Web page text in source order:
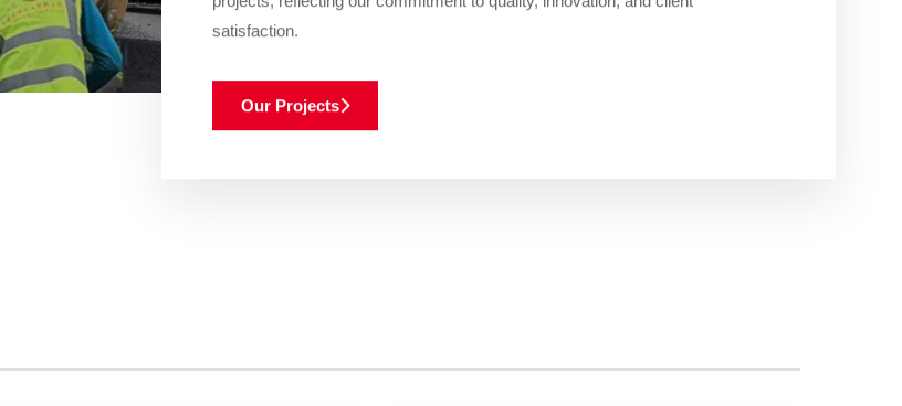
satisfaction.
Our Projects